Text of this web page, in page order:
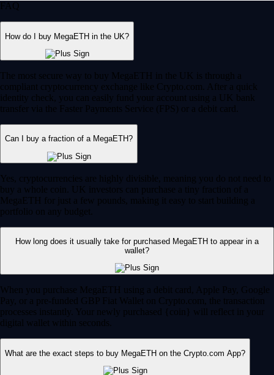
FAQ
How do I buy MegaETH in the UK?
The most secure way to buy MegaETH in the UK is through a
compliant cryptocurrency exchange like Crypto.com. After a quick
identity check, you can easily fund your account using a UK bank
transfer via the Faster Payments Service (FPS) or a debit card.
Can I buy a fraction of a MegaETH?
Yes, cryptocurrencies are highly divisible, meaning you do not need to
buy a whole coin. UK investors can purchase a tiny fraction of a
MegaETH for just a few pounds, making it easy to start building a
portfolio on any budget.
How long does it usually take for purchased MegaETH to appear in a
wallet?
When you purchase MegaETH using a debit card, Apple Pay, Google
Pay, or a pre-funded GBP Fiat Wallet on Crypto.com, the transaction
processes instantly. Your newly purchased {coin} will reflect in your
digital wallet within seconds.
What are the exact steps to buy MegaETH on the Crypto.com App?